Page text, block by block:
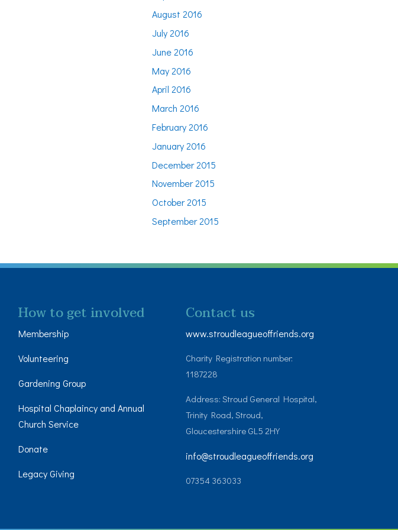
August 2016
July 2016
June 2016
May 2016
April 2016
March 2016
February 2016
January 2016
December 2015
November 2015
October 2015
September 2015
How to get involved
Membership
Volunteering
Gardening Group
Hospital Chaplaincy and Annual
Church Service
Donate
Legacy Giving
Contact us
www.stroudleagueoffriends.org
Charity Registration number:
1187228
Address: Stroud General Hospital,
Trinity Road, Stroud,
Gloucestershire GL5 2HY
info@stroudleagueoffriends.org
07354 363033